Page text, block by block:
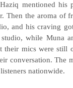
mentioned his
Then the aroma of
and his craving
while Muna
their mics were still
conversation. The
nationwide.